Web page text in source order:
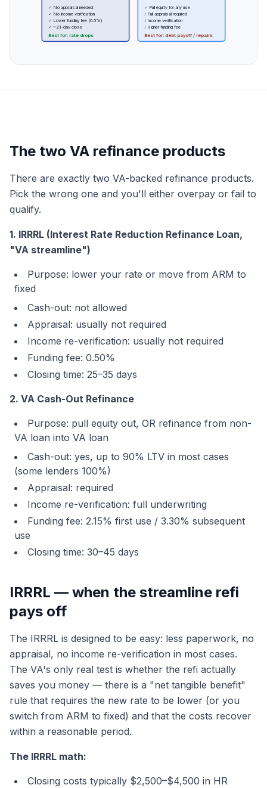
✓ No appraisal needed
✓ No income verification
✓ Lower funding fee (0.5%)
✓ ~21-day close
Best for: rate drops
✓ Pull equity for any use
! Full appraisal required
! Income verification
! Higher funding fee
Best for: debt payoff / repairs
The two VA refinance products
There are exactly two VA-backed refinance products.
Pick the wrong one and you'll either overpay or fail to
qualify.
1. IRRRL (Interest Rate Reduction Refinance Loan,
"VA streamline")
Purpose: lower your rate or move from ARM to
fixed
Cash-out: not allowed
Appraisal: usually not required
Income re-verification: usually not required
Funding fee: 0.50%
Closing time: 25–35 days
2. VA Cash-Out Refinance
Purpose: pull equity out, OR refinance from non-
VA loan into VA loan
Cash-out: yes, up to 90% LTV in most cases
(some lenders 100%)
Appraisal: required
Income re-verification: full underwriting
Funding fee: 2.15% first use / 3.30% subsequent
use
Closing time: 30–45 days
IRRRL — when the streamline refi
pays off
The IRRRL is designed to be easy: less paperwork, no
appraisal, no income re-verification in most cases.
The VA's only real test is whether the refi actually
saves you money — there is a "net tangible benefit"
rule that requires the new rate to be lower (or you
switch from ARM to fixed) and that the costs recover
within a reasonable period.
The IRRRL math:
Closing costs typically $2,500–$4,500 in HR